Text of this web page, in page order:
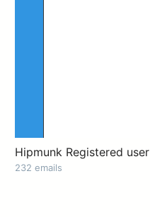
Hipmunk Registered user
232 emails